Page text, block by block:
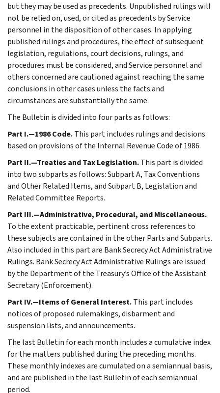
but they may be used as precedents. Unpublished rulings will
not be relied on, used, or cited as precedents by Service
personnel in the disposition of other cases. In applying
published rulings and procedures, the effect of subsequent
legislation, regulations, court decisions, rulings, and
procedures must be considered, and Service personnel and
others concerned are cautioned against reaching the same
conclusions in other cases unless the facts and
circumstances are substantially the same.
The Bulletin is divided into four parts as follows:
Part I.—1986 Code.This part includes rulings and decisions
based on provisions of the Internal Revenue Code of 1986.
Part II.—Treaties and Tax Legislation.This part is divided
into two subparts as follows: Subpart A, Tax Conventions
and Other Related Items, and Subpart B, Legislation and
Related Committee Reports.
Part III.—Administrative, Procedural, and Miscellaneous.
To the extent practicable, pertinent cross references to
these subjects are contained in the other Parts and Subparts.
Also included in this part are Bank Secrecy Act Administrative
Rulings. Bank Secrecy Act Administrative Rulings are issued
by the Department of the Treasury’s Office of the Assistant
Secretary (Enforcement).
Part IV.—Items of General Interest.This part includes
notices of proposed rulemakings, disbarment and
suspension lists, and announcements.
The last Bulletin for each month includes a cumulative index
for the matters published during the preceding months.
These monthly indexes are cumulated on a semiannual basis,
and are published in the last Bulletin of each semiannual
period.